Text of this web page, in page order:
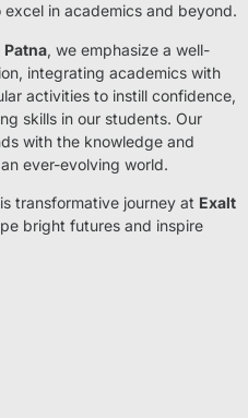
in academics and beyond.
Patna, we emphasize a well-
integrating academics with
activities to instill confidence,
skills in our students. Our
with the knowledge and
ever-evolving world.
transformative journey at Exalt
bright futures and inspire